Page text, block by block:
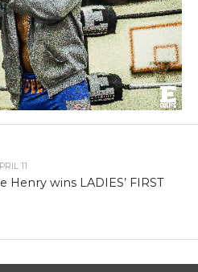
11
Henry wins LADIES’ FIRST